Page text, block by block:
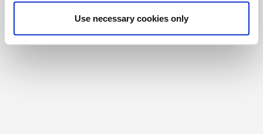
Use necessary cookies only